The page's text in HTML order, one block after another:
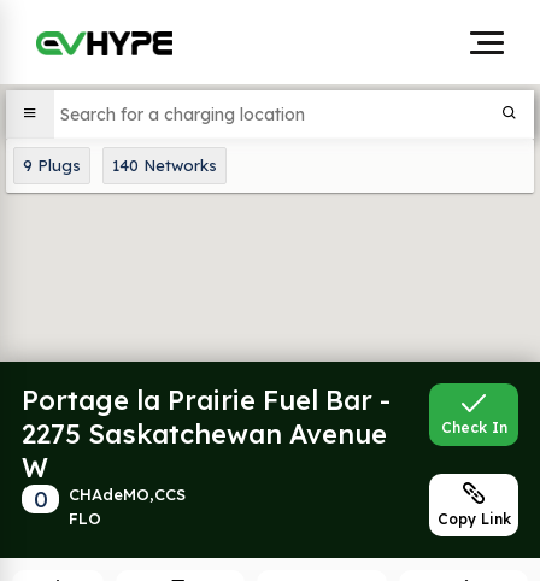
9 Plugs 140 Networks
Portage la Prairie Fuel Bar -
2275 Saskatchewan Avenue
W
0
CHAdeMO,CCS
FLO
Check In
Copy Link